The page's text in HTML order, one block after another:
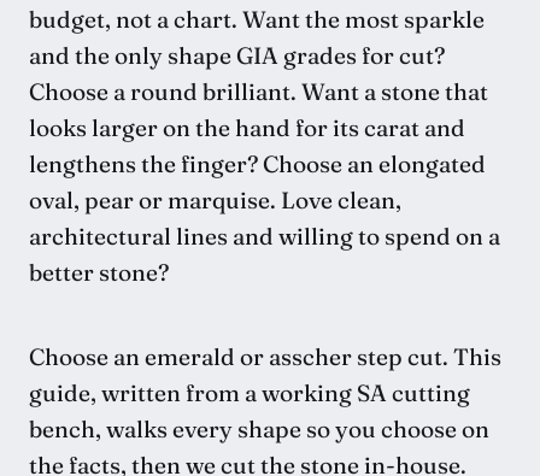
budget, not a chart. Want the most sparkle
and the only shape GIA grades for cut?
Choose a round brilliant. Want a stone that
looks larger on the hand for its carat and
lengthens the finger? Choose an elongated
oval, pear or marquise. Love clean,
architectural lines and willing to spend on a
better stone?
Choose an emerald or asscher step cut. This
guide, written from a working SA cutting
bench, walks every shape so you choose on
the facts, then we cut the stone in-house.